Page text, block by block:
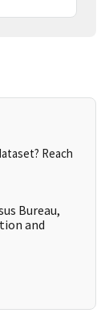
Reach
Bureau,
and